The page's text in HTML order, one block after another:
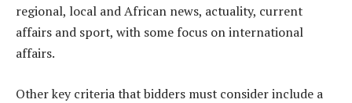
regional, local and African news, actuality, current
affairs and sport, with some focus on international
affairs.
Other key criteria that bidders must consider include a